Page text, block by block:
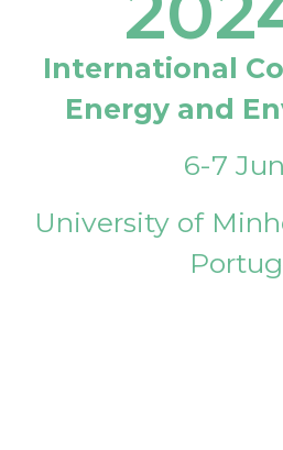
International
Energy and
6-7
University of